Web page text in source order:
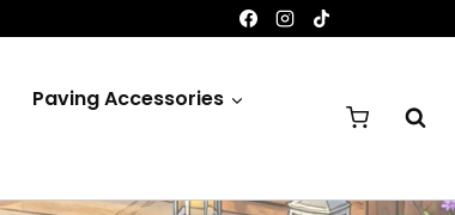
Paving Accessories